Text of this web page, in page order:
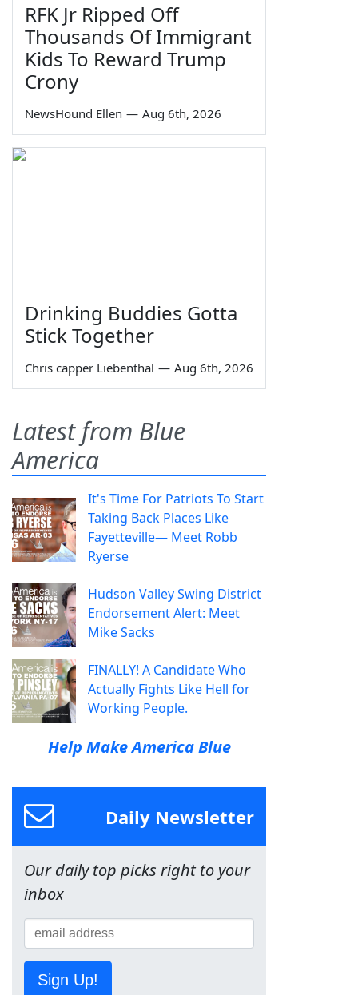
RFK Jr Ripped Off
Thousands Of Immigrant
Kids To Reward Trump
Crony
NewsHound Ellen — Aug 6th, 2026
Drinking Buddies Gotta
Stick Together
Chris capper Liebenthal — Aug 6th, 2026
Latest from Blue
America
It's Time For Patriots To Start
Taking Back Places Like
Fayetteville— Meet Robb
Ryerse
Hudson Valley Swing District
Endorsement Alert: Meet
Mike Sacks
FINALLY! A Candidate Who
Actually Fights Like Hell for
Working People.
Help Make America Blue
Daily Newsletter
Our daily top picks right to your
inbox
Sign Up!